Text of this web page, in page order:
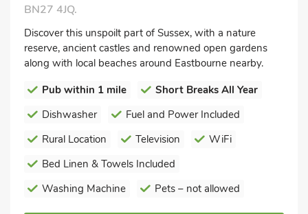
BN27 4JQ.
Discover this unspoilt part of Sussex, with a nature
reserve, ancient castles and renowned open gardens
along with local beaches around Eastbourne nearby.
Pub within 1 mile
Short Breaks All Year
Dishwasher
Fuel and Power Included
Rural Location
Television
WiFi
Bed Linen & Towels Included
Washing Machine
Pets – not allowed